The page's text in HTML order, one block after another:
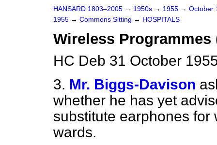
HANSARD 1803–2005 → 1950s → 1955 → October
1955 → Commons Sitting → HOSPITALS
Wireless Programmes
HC Deb 31 October
3. Mr. Biggs-Davison
whether he has yet
substitute earphones
wards.